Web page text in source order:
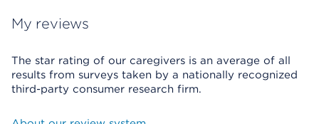
My reviews
The star rating of our caregivers is an average of all
results from surveys taken by a nationally recognized
third-party consumer research firm.